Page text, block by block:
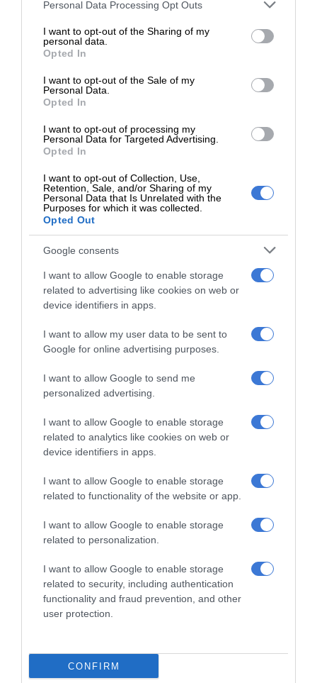
not limited to your visit or usage behaviour. You may click to
grant or deny consent to Google and its third-party tags to
use your data for below specified purposes in below Google
consent section.
Personal Data Processing Opt Outs
I want to opt-out of the Sharing of my
personal data.
Opted In
I want to opt-out of the Sale of my
Personal Data.
Opted In
I want to opt-out of processing my
Personal Data for Targeted Advertising.
Opted In
I want to opt-out of Collection, Use,
Retention, Sale, and/or Sharing of my
Personal Data that Is Unrelated with the
Purposes for which it was collected.
Opted Out
Google consents
I want to allow Google to enable storage
related to advertising like cookies on web or
device identifiers in apps.
I want to allow my user data to be sent to
Google for online advertising purposes.
I want to allow Google to send me
personalized advertising.
I want to allow Google to enable storage
related to analytics like cookies on web or
device identifiers in apps.
I want to allow Google to enable storage
related to functionality of the website or app.
I want to allow Google to enable storage
related to personalization.
I want to allow Google to enable storage
related to security, including authentication
functionality and fraud prevention, and other
user protection.
CONFIRM
Charmaine Slater
Editor for the Kempton Express and The Thembisan community
community journalism and the residents we serve.
dIn
Add as a preferred source on
Google
Follow on Google News
Thembisa charity helps learners return
to school with confidence
1 hour ago
without load-shedding
4 hours ago
Gauteng Health calls for consent
forms as HPV vaccine rollout begins
19 hours ago
safety and care to young learners
20 hours ago